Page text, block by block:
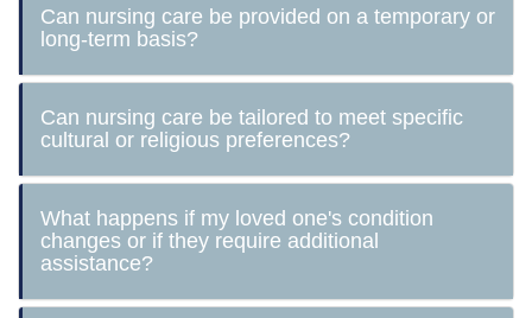
Can nursing care be provided on a temporary or
long-term basis?
Can nursing care be tailored to meet specific
cultural or religious preferences?
What happens if my loved one's condition
changes or if they require additional
assistance?